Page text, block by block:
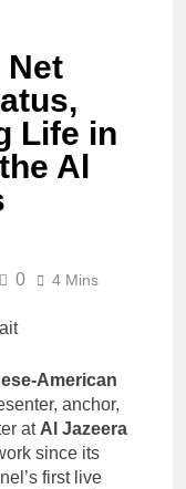
Net
Life in
Al
0 4 Mins
American
anchor,
at Al Jazeera
since its
first live